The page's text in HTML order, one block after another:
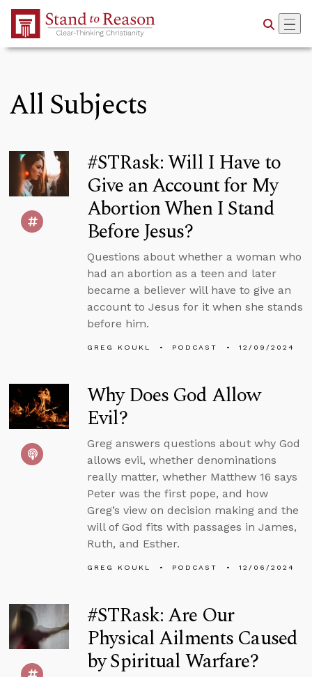
Skip to Main Content
All Subjects
#STRask: Will I Have to
Give an Account for My
Abortion When I Stand
Before Jesus?
Questions about whether a woman who
had an abortion as a teen and later
became a believer will have to give an
account to Jesus for it when she stands
before him.
GREG KOUKL PODCAST 12/09/2024
Why Does God Allow
Evil?
Greg answers questions about why God
allows evil, whether denominations
really matter, whether Matthew 16 says
Peter was the first pope, and how
Greg’s view on decision making and the
will of God fits with passages in James,
Ruth, and Esther.
GREG KOUKL PODCAST 12/06/2024
#STRask: Are Our
Physical Ailments Caused
by Spiritual Warfare?